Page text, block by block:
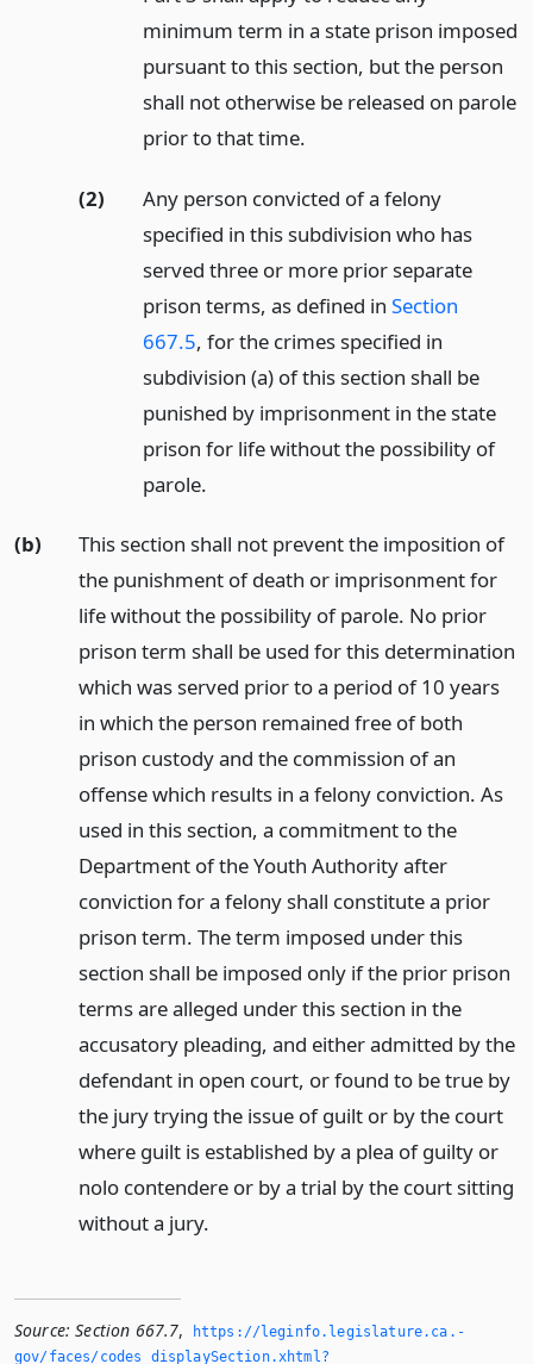
minimum term in a state prison imposed
pursuant to this section, but the person
shall not otherwise be released on parole
prior to that time.
(2)
Any person convicted of a felony
specified in this subdivision who has
served three or more prior separate
prison terms, as defined in Section
667.5, for the crimes specified in
subdivision (a) of this section shall be
punished by imprisonment in the state
prison for life without the possibility of
parole.
(b)
This section shall not prevent the imposition of
the punishment of death or imprisonment for
life without the possibility of parole. No prior
prison term shall be used for this determination
which was served prior to a period of 10 years
in which the person remained free of both
prison custody and the commission of an
offense which results in a felony conviction. As
used in this section, a commitment to the
Department of the Youth Authority after
conviction for a felony shall constitute a prior
prison term. The term imposed under this
section shall be imposed only if the prior prison
terms are alleged under this section in the
accusatory pleading, and either admitted by the
defendant in open court, or found to be true by
the jury trying the issue of guilt or by the court
where guilt is established by a plea of guilty or
nolo contendere or by a trial by the court sitting
without a jury.
Source: Section 667.7,
https://leginfo.­legislature.­ca.­
gov/faces/codes_displaySection.­xhtml?